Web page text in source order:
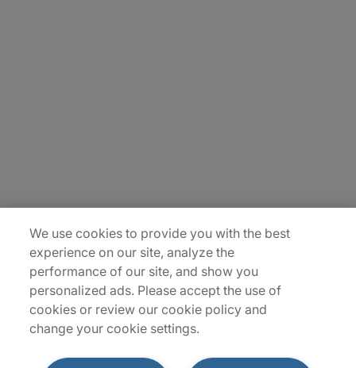
Sitemap
We use cookies to provide you with the best
experience on our site, analyze the
performance of our site, and show you
personalized ads. Please accept the use of
cookies or review our cookie policy and
change your cookie settings.